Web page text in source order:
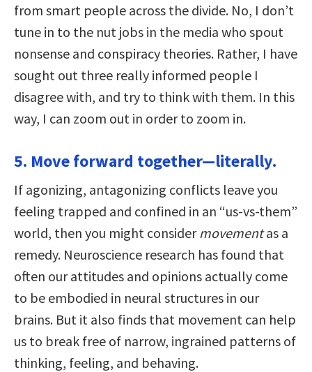
from smart people across the divide. No, I don’t
tune in to the nut jobs in the media who spout
nonsense and conspiracy theories. Rather, I have
sought out three really informed people I
disagree with, and try to think with them. In this
way, I can zoom out in order to zoom in.
5. Move forward together—literally.
If agonizing, antagonizing conflicts leave you
feeling trapped and confined in an “us-vs-them”
world, then you might consider movementas a
remedy. Neuroscience research has found that
often our attitudes and opinions actually come
to be embodied in neural structures in our
brains. But it also finds that movement can help
us to break free of narrow, ingrained patterns of
thinking, feeling, and behaving.